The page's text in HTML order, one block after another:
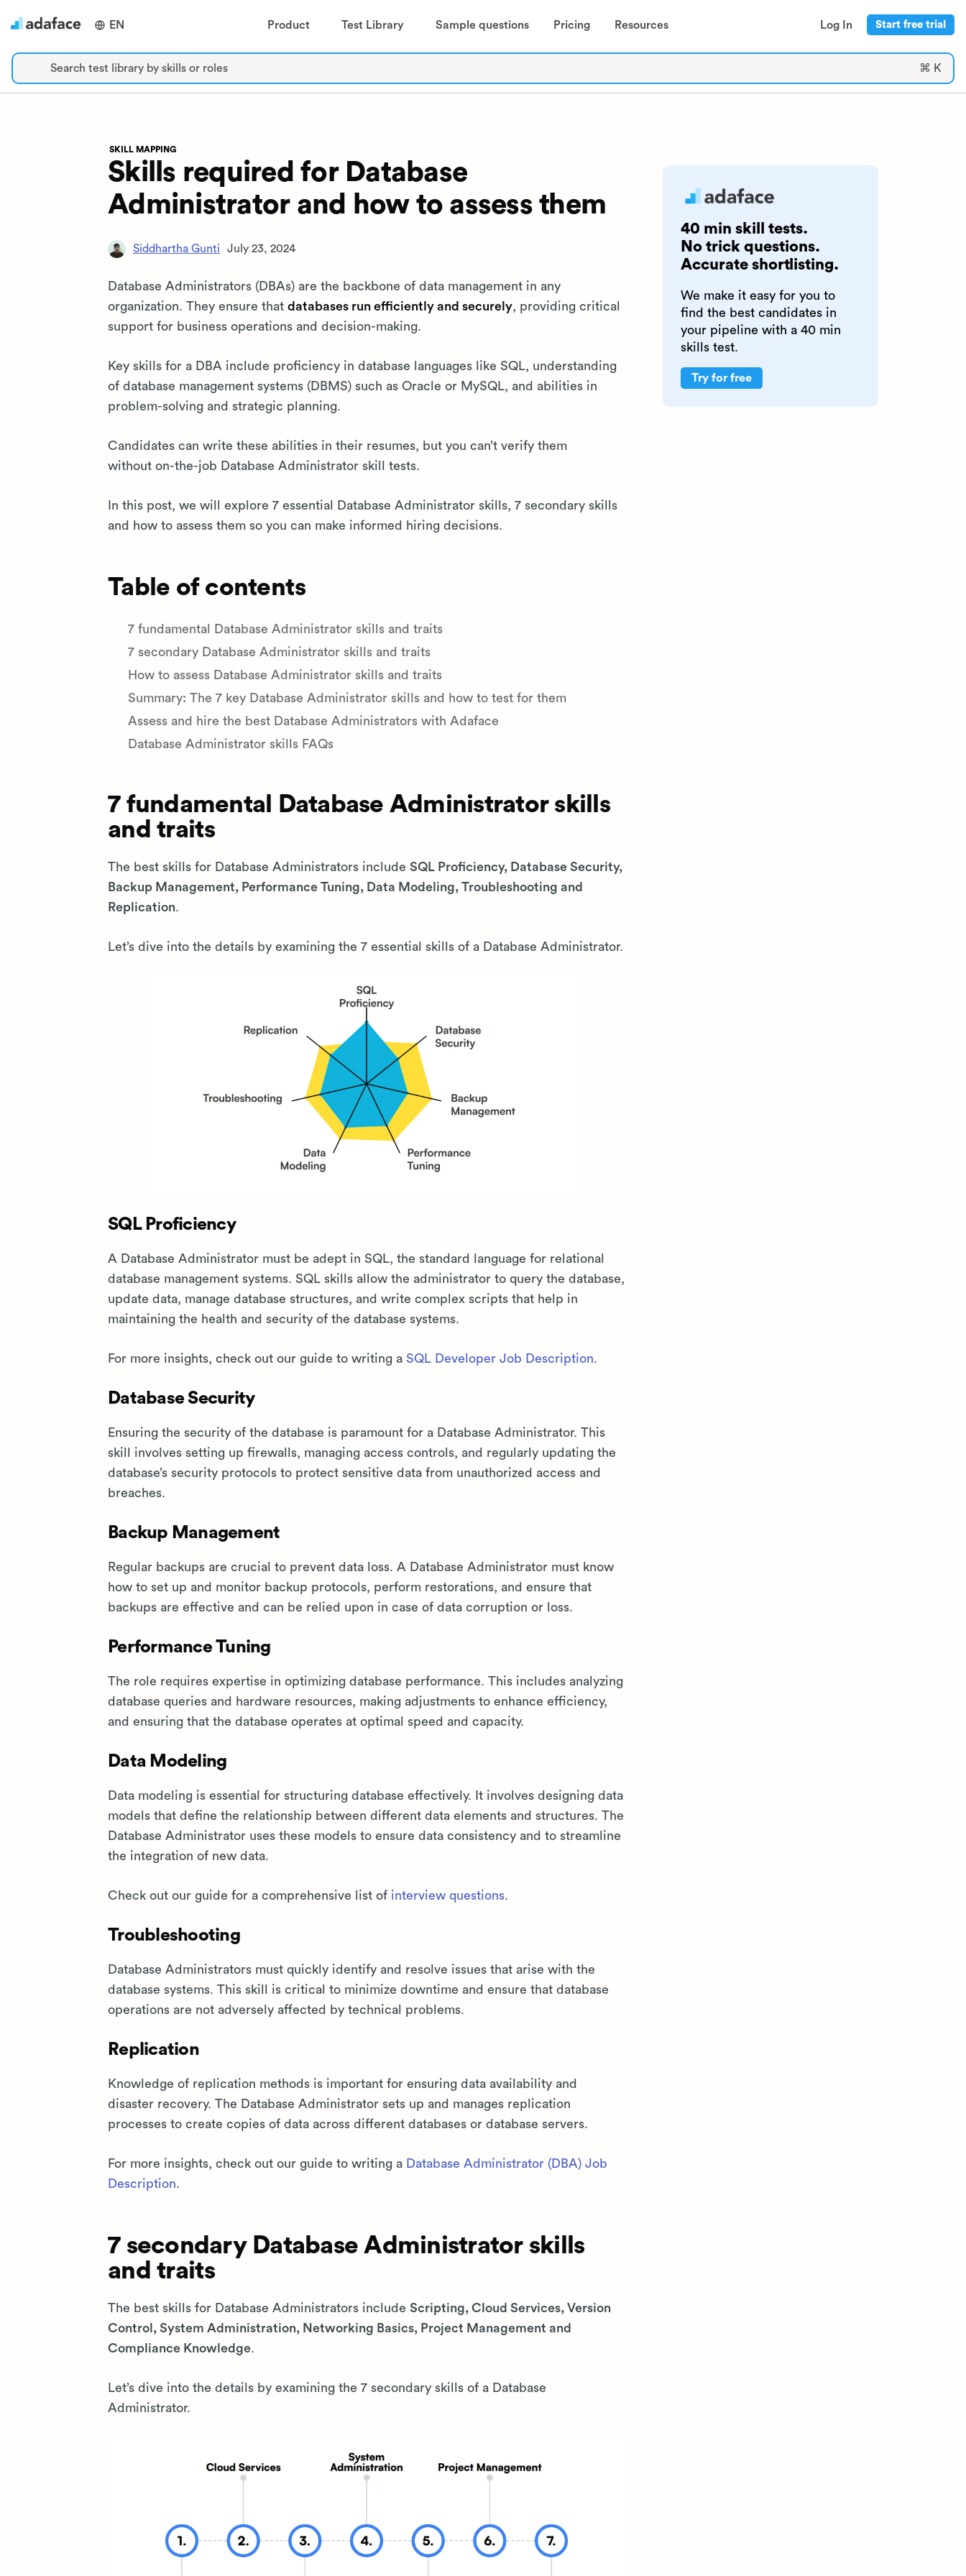
EN Product Test Library Sample questions Pricing Resources Log In Start free trial
Search test library by skills or roles ⌘ K
SKILL MAPPING
Skills required for Database
Administrator and how to assess them
Siddhartha Gunti July 23, 2024
Database Administrators (DBAs) are the backbone of data management in any
organization. They ensure that databases run efficiently and securely, providing critical
support for business operations and decision-making.
Key skills for a DBA include proficiency in database languages like SQL, understanding
of database management systems (DBMS) such as Oracle or MySQL, and abilities in
problem-solving and strategic planning.
Candidates can write these abilities in their resumes, but you can’t verify them
without on-the-job Database Administrator skill tests.
In this post, we will explore 7 essential Database Administrator skills, 7 secondary skills
and how to assess them so you can make informed hiring decisions.
Table of contents
7 fundamental Database Administrator skills and traits
7 secondary Database Administrator skills and traits
How to assess Database Administrator skills and traits
Summary: The 7 key Database Administrator skills and how to test for them
Assess and hire the best Database Administrators with Adaface
Database Administrator skills FAQs
7 fundamental Database Administrator skills
and traits
The best skills for Database Administrators include SQL Proficiency, Database Security,
Backup Management, Performance Tuning, Data Modeling, Troubleshooting and
Replication.
Let’s dive into the details by examining the 7 essential skills of a Database Administrator.
SQL Proficiency
A Database Administrator must be adept in SQL, the standard language for relational
database management systems. SQL skills allow the administrator to query the database,
update data, manage database structures, and write complex scripts that help in
maintaining the health and security of the database systems.
For more insights, check out our guide to writing a SQL Developer Job Description.
Database Security
Ensuring the security of the database is paramount for a Database Administrator. This
skill involves setting up firewalls, managing access controls, and regularly updating the
database’s security protocols to protect sensitive data from unauthorized access and
breaches.
Backup Management
Regular backups are crucial to prevent data loss. A Database Administrator must know
how to set up and monitor backup protocols, perform restorations, and ensure that
backups are effective and can be relied upon in case of data corruption or loss.
Performance Tuning
The role requires expertise in optimizing database performance. This includes analyzing
database queries and hardware resources, making adjustments to enhance efficiency,
and ensuring that the database operates at optimal speed and capacity.
Data Modeling
Data modeling is essential for structuring database effectively. It involves designing data
models that define the relationship between different data elements and structures. The
Database Administrator uses these models to ensure data consistency and to streamline
the integration of new data.
Check out our guide for a comprehensive list of interview questions.
Troubleshooting
Database Administrators must quickly identify and resolve issues that arise with the
database systems. This skill is critical to minimize downtime and ensure that database
operations are not adversely affected by technical problems.
Replication
Knowledge of replication methods is important for ensuring data availability and
disaster recovery. The Database Administrator sets up and manages replication
processes to create copies of data across different databases or database servers.
For more insights, check out our guide to writing a Database Administrator (DBA) Job
Description.
7 secondary Database Administrator skills
and traits
The best skills for Database Administrators include Scripting, Cloud Services, Version
Control, System Administration, Networking Basics, Project Management and
Compliance Knowledge.
Let’s dive into the details by examining the 7 secondary skills of a Database
Administrator.
40 min skill tests.
No trick questions.
Accurate shortlisting.
We make it easy for you to
find the best candidates in
your pipeline with a 40 min
skills test.
Try for free